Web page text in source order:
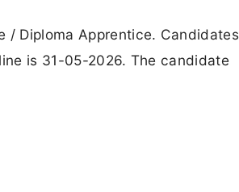
/ Diploma Apprentice. Candidates
is 31-05-2026. The candidate